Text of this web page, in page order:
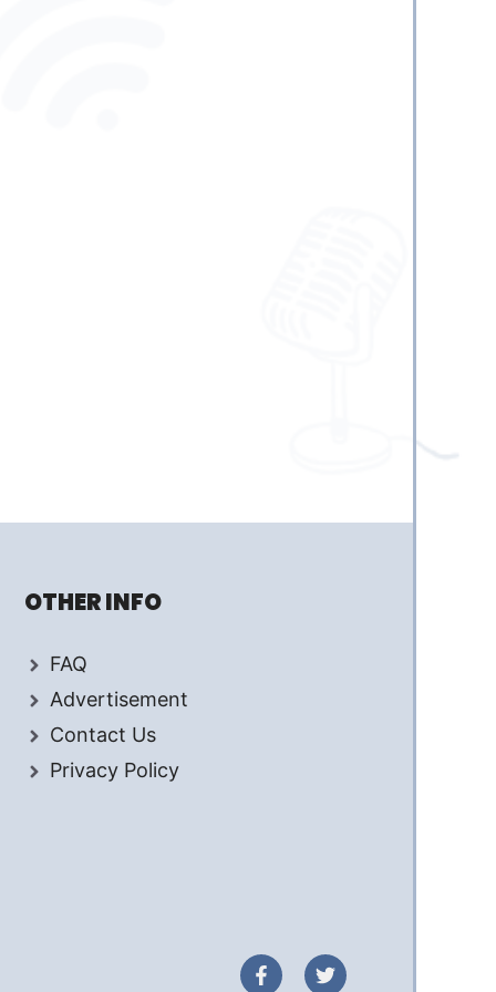
OTHER INFO
FAQ
Advertisement
Contact Us
Privacy Policy